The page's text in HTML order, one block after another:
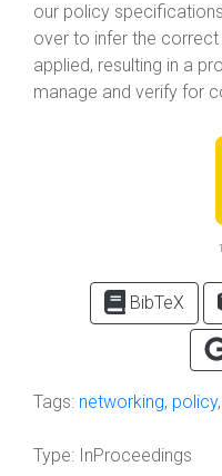
our policy
over to infer the
applied, resulting in a
manage and verify for
BibTeX
Tags: networking, policy,
Type: InProceedings